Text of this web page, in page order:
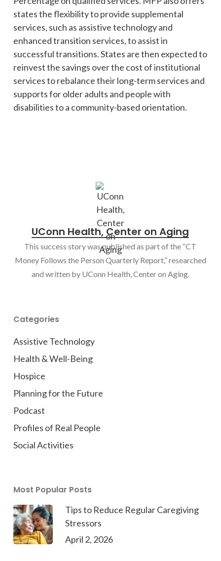
states the flexibility to provide supplemental
services, such as assistive technology and
enhanced transition services, to assist in
successful transitions. States are then expected to
reinvest the savings over the cost of institutional
services to rebalance their long-term services and
supports for older adults and people with
disabilities to a community-based orientation.
UConn Health, Center on Aging
This success story was published as part of the “CT
Money Follows the Person Quarterly Report,” researched
and written by UConn Health, Center on Aging.
Categories
Assistive Technology
Health & Well-Being
Hospice
Planning for the Future
Podcast
Profiles of Real People
Social Activities
Most Popular Posts
Tips to Reduce Regular Caregiving
Stressors
April 2, 2026